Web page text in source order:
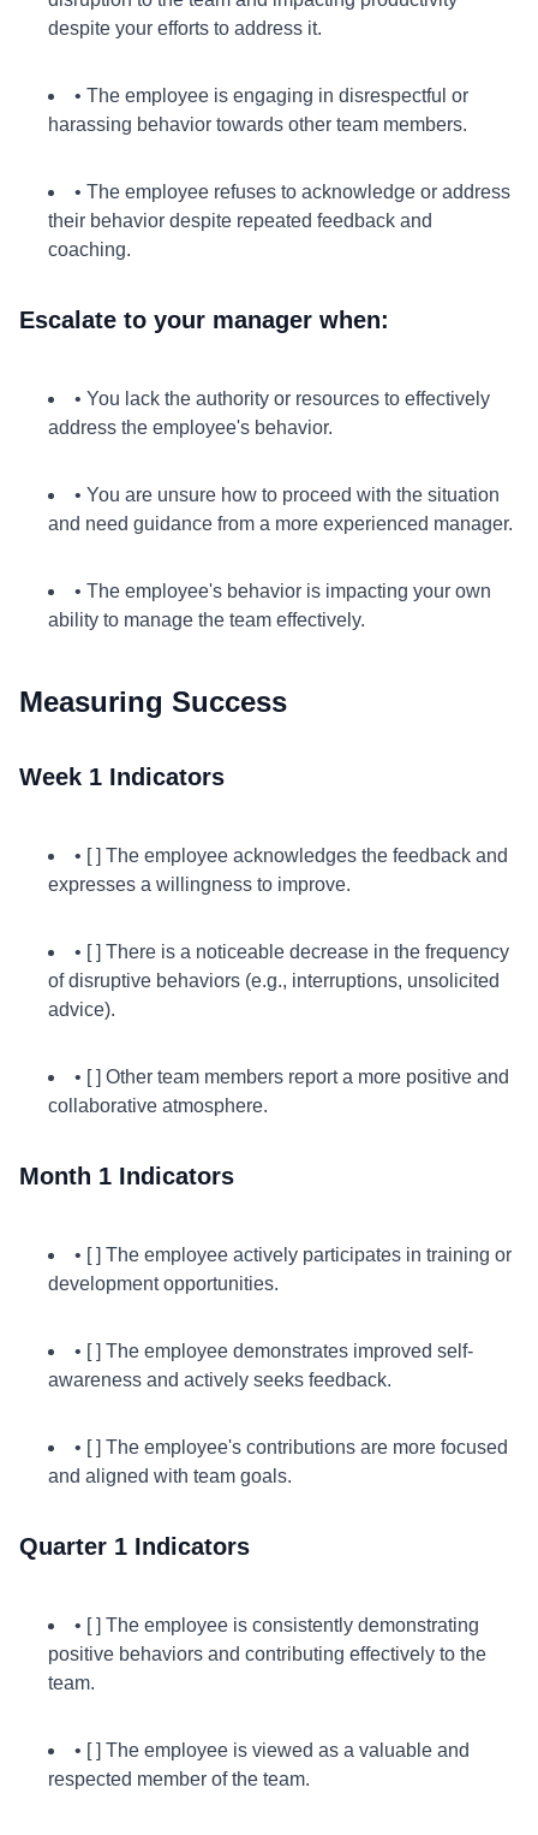
despite your efforts to address it.
• The employee is engaging in disrespectful or
harassing behavior towards other team members.
• The employee refuses to acknowledge or address
their behavior despite repeated feedback and
coaching.
Escalate to your manager when:
• You lack the authority or resources to effectively
address the employee's behavior.
• You are unsure how to proceed with the situation
and need guidance from a more experienced manager.
• The employee's behavior is impacting your own
ability to manage the team effectively.
Measuring Success
Week 1 Indicators
• [ ] The employee acknowledges the feedback and
expresses a willingness to improve.
• [ ] There is a noticeable decrease in the frequency
of disruptive behaviors (e.g., interruptions, unsolicited
advice).
• [ ] Other team members report a more positive and
collaborative atmosphere.
Month 1 Indicators
• [ ] The employee actively participates in training or
development opportunities.
• [ ] The employee demonstrates improved self-
awareness and actively seeks feedback.
• [ ] The employee's contributions are more focused
and aligned with team goals.
Quarter 1 Indicators
• [ ] The employee is consistently demonstrating
positive behaviors and contributing effectively to the
team.
• [ ] The employee is viewed as a valuable and
respected member of the team.